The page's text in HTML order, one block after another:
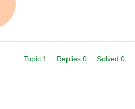
Topic 1 Replies 0 Solved 0